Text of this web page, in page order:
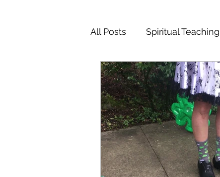
All Posts Spiritual
Poetry Flowers
Favorite Charitable
Books by Marianne